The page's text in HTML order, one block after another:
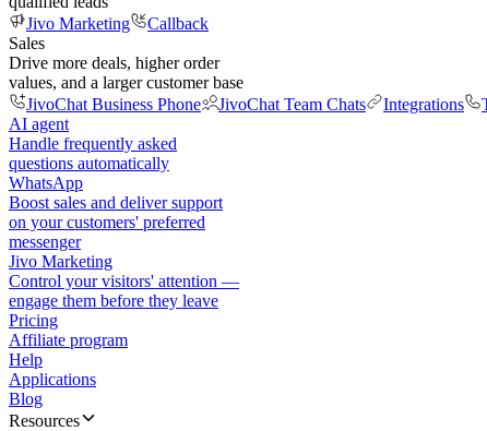
Jivo Marketing
Callback
Sales
Drive more deals, higher order
values, and a larger customer base
JivoChat Business Phone
JivoChat Team Chats Integrations
AI agent
Handle frequently asked
questions automatically
WhatsApp
Boost sales and deliver support
on your customers' preferred
messenger
Jivo Marketing
Control your visitors' attention —
engage them before they leave
Pricing
Affiliate program
Help
Applications
Blog
Resources